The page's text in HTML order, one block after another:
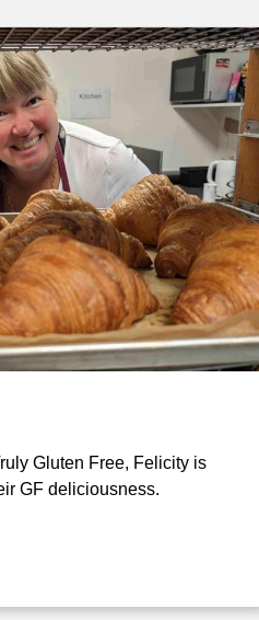
Gluten Free, Felicity is
GF deliciousness.